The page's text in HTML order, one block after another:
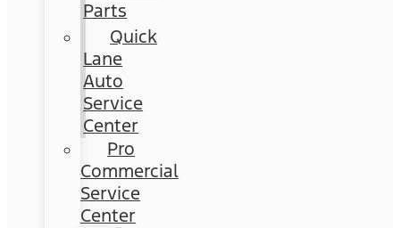
Parts
Quick
Lane
Auto
Service
Center
Pro
Commercial
Service
Center